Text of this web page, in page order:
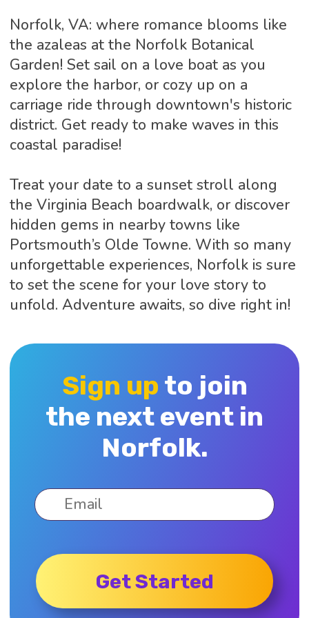
Norfolk, VA: where romance blooms like
the azaleas at the Norfolk Botanical
Garden! Set sail on a love boat as you
explore the harbor, or cozy up on a
carriage ride through downtown's historic
district. Get ready to make waves in this
coastal paradise!
Treat your date to a sunset stroll along
the Virginia Beach boardwalk, or discover
hidden gems in nearby towns like
Portsmouth’s Olde Towne. With so many
unforgettable experiences, Norfolk is sure
to set the scene for your love story to
unfold. Adventure awaits, so dive right in!
Sign up to join
the next event in
Norfolk.
Get Started